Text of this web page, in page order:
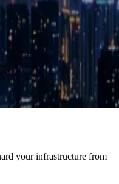
your infrastructure from